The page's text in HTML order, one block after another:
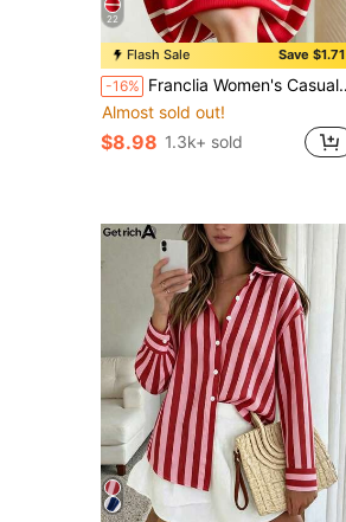
22
Flash Sale Save $1.71
-16% Franclia Women's Casual Elegant Knitted Collared Striped Vest
Almost sold out!
$8.98 1.3k+ sold